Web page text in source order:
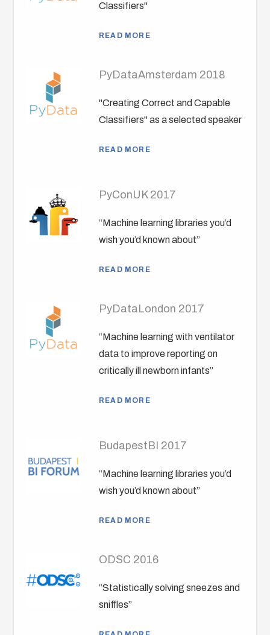
BudapestBI 2017
“Machine learning libraries you’d
wish you’d known about”
READ MORE
ODSC 2016
“Statistically solving sneezes and
sniffles”
PyConUK 2017
“Machine learning libraries you’d
wish you’d known about”
READ MORE
PyDataLondon 2017
“Machine learning with ventilator
data to improve reporting on
critically ill newborn infants”
READ MORE
Classifiers"
READ MORE
PyDataAmsterdam 2018
"Creating Correct and Capable
Classifiers" as a selected speaker
READ MORE